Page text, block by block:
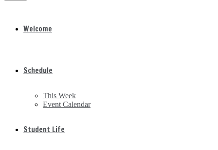
Welcome
Schedule
This Week
Event Calendar
Student Life